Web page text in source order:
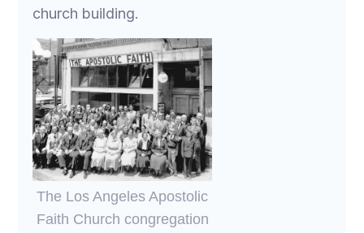
church building.
The Los Angeles Apostolic
Faith Church congregation